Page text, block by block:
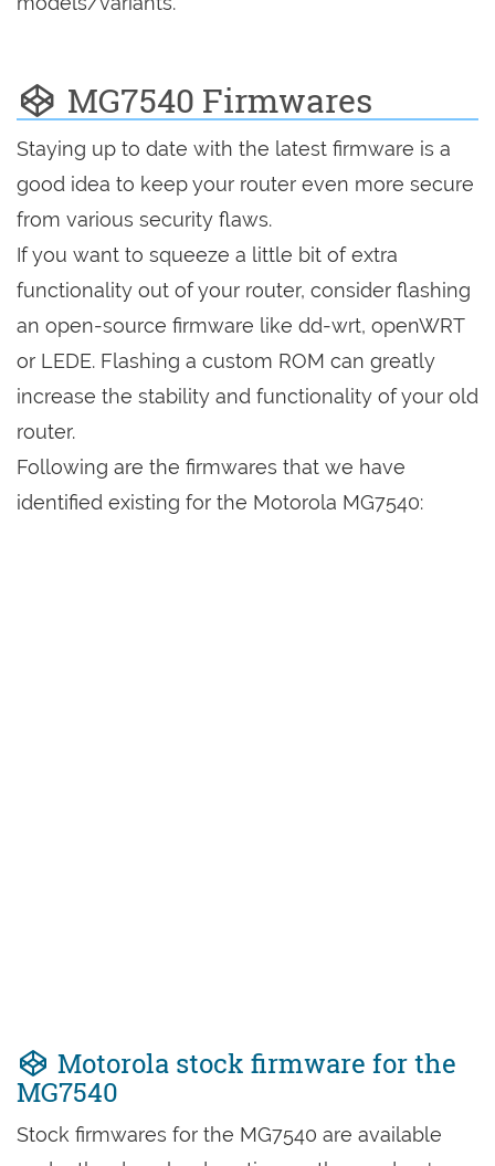
MG7540 Firmwares
Staying up to date with the latest firmware is a
good idea to keep your router even more secure
from various security flaws.
If you want to squeeze a little bit of extra
functionality out of your router, consider flashing
an open-source firmware like dd-wrt, openWRT
or LEDE. Flashing a custom ROM can greatly
increase the stability and functionality of your old
router.
Following are the firmwares that we have
identified existing for the Motorola MG7540:
Motorola stock firmware for the
MG7540
Stock firmwares for the MG7540 are available